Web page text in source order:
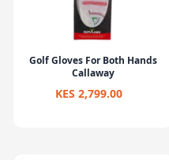
Golf Gloves For Both Hands
Callaway
KES 2,799.00